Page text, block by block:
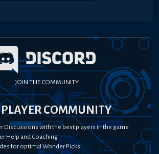
JOIN THE COMMUNITY
COMMUNITY
Discussions with the best players in the game
Help and Coaching
for optimal Wonder Picks!